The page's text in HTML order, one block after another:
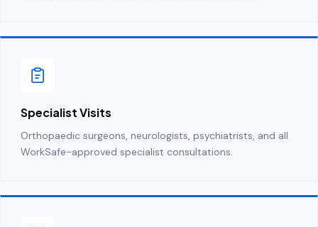
Specialist Visits
Orthopaedic surgeons, neurologists, psychiatrists, and all
WorkSafe-approved specialist consultations.